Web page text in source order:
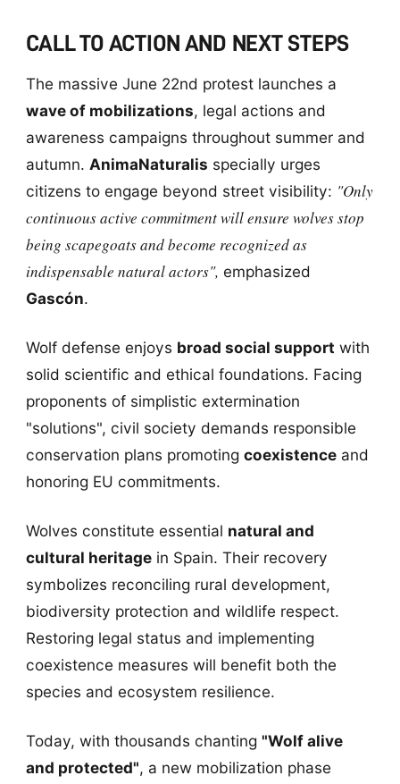
CALL TO ACTION AND NEXT STEPS
The massive June 22nd protest launches a
wave of mobilizations, legal actions and
awareness campaigns throughout summer and
autumn. AnimaNaturalis specially urges
citizens to engage beyond street visibility: "Only
continuous active commitment will ensure wolves stop
being scapegoats and become recognized as
indispensable natural actors", emphasized
Gascón.
Wolf defense enjoys broad social support with
solid scientific and ethical foundations. Facing
proponents of simplistic extermination
"solutions", civil society demands responsible
conservation plans promoting coexistenceand
honoring EU commitments.
Wolves constitute essential natural and
cultural heritagein Spain. Their recovery
symbolizes reconciling rural development,
biodiversity protection and wildlife respect.
Restoring legal status and implementing
coexistence measures will benefit both the
species and ecosystem resilience.
Today, with thousands chanting "Wolf alive
and protected", a new mobilization phase